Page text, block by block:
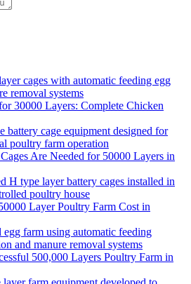
30000 Layers: Complete Chicken
Are Needed for 50000 Layers in
Layer Poultry Farm Cost in
500,000 Layers Poultry Farm in